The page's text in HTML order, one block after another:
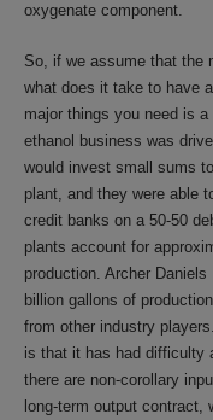
oxygenate component.
So, if we assume that the
what does it take to have
major things you need is
ethanol business was
would invest small sums
plant, and they were able
credit banks on a 50-50
plants account for
production. Archer
billion gallons of
from other industry
is that it has had difficulty
there are non-corollary
long-term output contract,